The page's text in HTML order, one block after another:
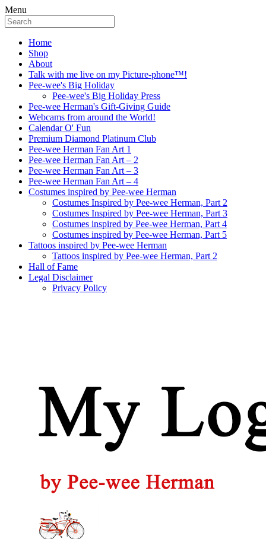
Menu
Home
Shop
About
Talk with me live on my Picture-phone™!
Pee-wee's Big Holiday
Pee-wee's Big Holiday Press
Pee-wee Herman's Gift-Giving Guide
Webcams from around the World!
Calendar O' Fun
Premium Diamond Platinum Club
Pee-wee Herman Fan Art 1
Pee-wee Herman Fan Art – 2
Pee-wee Herman Fan Art – 3
Pee-wee Herman Fan Art – 4
Costumes inspired by Pee-wee Herman
Costumes Inspired by Pee-wee Herman, Part 2
Costumes Inspired by Pee-wee Herman, Part 3
Costumes inspired by Pee-wee Herman, Part 4
Costumes inspired by Pee-wee Herman, Part 5
Tattoos inspired by Pee-wee Herman
Tattoos inspired by Pee-wee Herman, Part 2
Hall of Fame
Legal Disclaimer
Privacy Policy